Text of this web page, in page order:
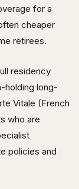
for a
cheaper
retirees.
residency
holding long-
Vitale (French
who are
policies and